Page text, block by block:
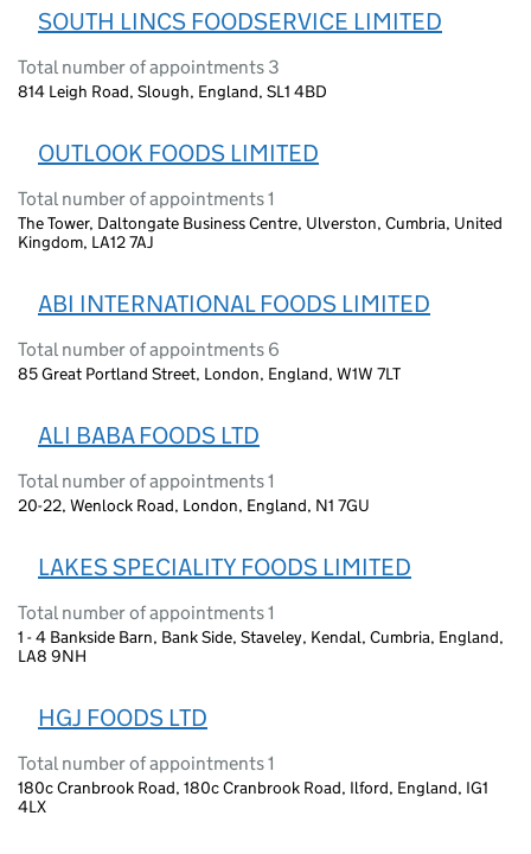
SOUTH LINCS FOODSERVICE LIMITED
Total number of appointments 3
814 Leigh Road, Slough, England, SL1 4BD
OUTLOOK FOODS LIMITED
Total number of appointments 1
The Tower, Daltongate Business Centre, Ulverston, Cumbria, United
Kingdom, LA12 7AJ
ABI INTERNATIONAL FOODS LIMITED
Total number of appointments 6
85 Great Portland Street, London, England, W1W 7LT
ALI BABA FOODS LTD
Total number of appointments 1
20-22, Wenlock Road, London, England, N1 7GU
LAKES SPECIALITY FOODS LIMITED
Total number of appointments 1
1 - 4 Bankside Barn, Bank Side, Staveley, Kendal, Cumbria, England,
LA8 9NH
HGJ FOODS LTD
Total number of appointments 1
180c Cranbrook Road, 180c Cranbrook Road, Ilford, England, IG1
4LX